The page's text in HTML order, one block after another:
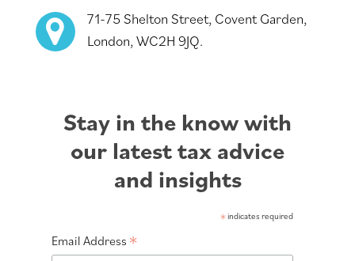
71-75 Shelton Street, Covent Garden,
London, WC2H 9JQ.
Stay in the know with
our latest tax advice
and insights
*indicates required
Email Address *